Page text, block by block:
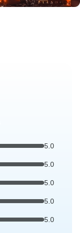
5.0
5.0
5.0
5.0
5.0